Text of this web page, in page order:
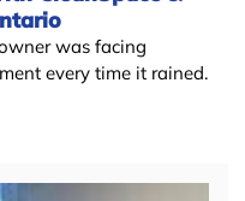
was facing
every time it rained.